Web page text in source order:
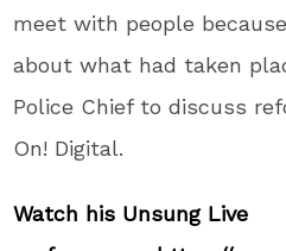
meet with people
about what had taken
Police Chief to discuss
On! Digital.
Watch his Unsung Live